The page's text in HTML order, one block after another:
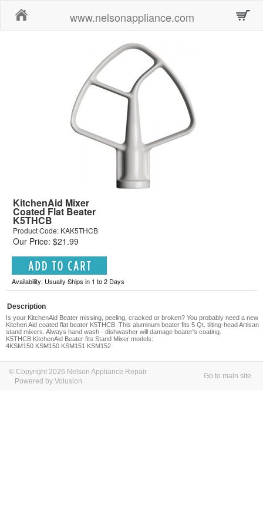
www.nelsonappliance.com
KitchenAid Mixer
Coated Flat Beater
K5THCB
Product Code: KAK5THCB
Our Price: $21.99
Availability: Usually Ships in 1 to 2 Days
Description
Is your KitchenAid Beater missing, peeling, cracked or broken? You probably need a new
Kitchen Aid coated flat beater K5THCB. This aluminum beater fits 5 Qt. tilting-head Artisan
stand mixers. Always hand wash - dishwasher will damage beater's coating.
K5THCB KitchenAid Beater fits Stand Mixer models:
4KSM150 KSM150 KSM151 KSM152
© Copyright 2026 Nelson Appliance Repair
Powered by Volusion
Go to main site